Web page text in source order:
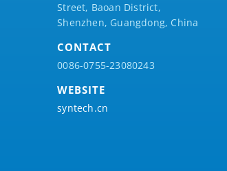
Street, Baoan District,
Shenzhen, Guangdong, China
CONTACT
0086-0755-23080243
WEBSITE
syntech.cn